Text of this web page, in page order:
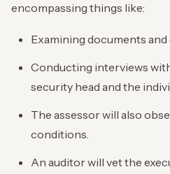
encompassing things like:
Examining documents and
Conducting interviews
security head and the
The assessor will also
conditions.
An auditor will vet the